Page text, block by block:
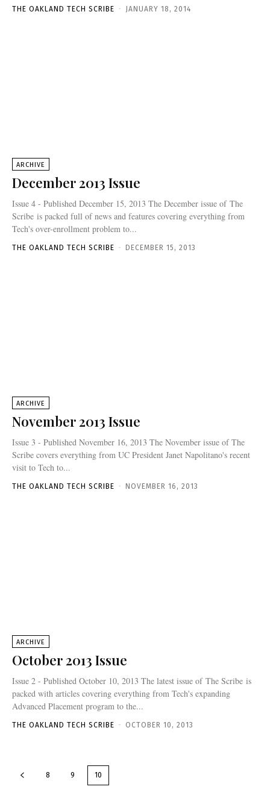
THE OAKLAND TECH SCRIBE - JANUARY 18, 2014
ARCHIVE
December 2013 Issue
Issue 4 - Published December 15, 2013 The December issue of The
Scribe is packed full of news and features covering everything from
Tech's over-enrollment problem to...
THE OAKLAND TECH SCRIBE - DECEMBER 15, 2013
ARCHIVE
November 2013 Issue
Issue 3 - Published November 16, 2013 The November issue of The
Scribe covers everything from UC President Janet Napolitano's recent
visit to Tech to...
THE OAKLAND TECH SCRIBE - NOVEMBER 16, 2013
ARCHIVE
October 2013 Issue
Issue 2 - Published October 10, 2013 The latest issue of The Scribe is
packed with articles covering everything from Tech's expanding
Advanced Placement program to the...
THE OAKLAND TECH SCRIBE - OCTOBER 10, 2013
8 9 10